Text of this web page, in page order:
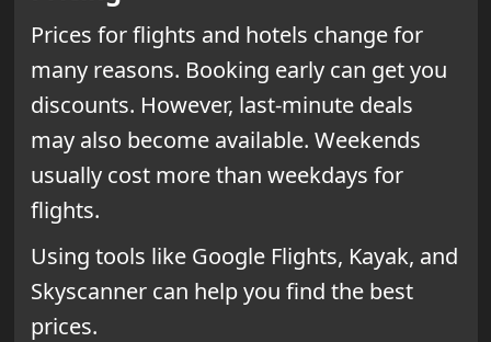
Prices for flights and hotels change for
many reasons. Booking early can get you
discounts. However, last-minute deals
may also become available. Weekends
usually cost more than weekdays for
flights.
Using tools like Google Flights, Kayak, and
Skyscanner can help you find the best
prices.